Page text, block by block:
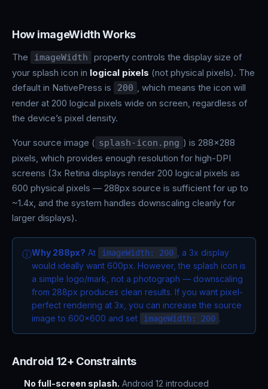
How imageWidth Works
The imageWidth
property controls the display size of
your splash icon in logical pixels (not physical pixels). The
default in NativePress is
200 , which means the icon will
render at 200 logical pixels wide on screen, regardless of
the device’s pixel density.
Your source image ( splash-icon.png ) is 288x288
pixels, which provides enough resolution for high-DPI
screens (3x Retina displays render 200 logical pixels as
600 physical pixels — 288px source is sufficient for up to
~1.4x, and the system handles downscaling cleanly for
larger displays).
ⓘWhy 288px? At imageWidth: 200
, a 3x display
would ideally want 600px. However, the splash icon is
a simple logo/mark, not a photograph — downscaling
from 288px produces clean results. If you want pixel-
perfect rendering at 3x, you can increase the source
image to 600x600 and set
imageWidth: 200 .
Android 12+ Constraints
No full-screen splash. Android 12 introduced